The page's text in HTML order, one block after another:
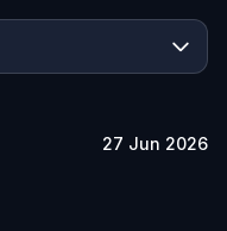
27 Jun 2026